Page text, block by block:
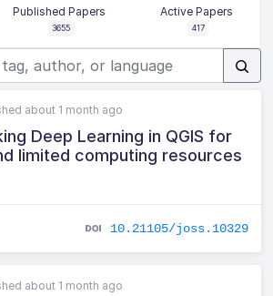
Published Papers
3655
Active Papers
417
about 1 month ago
Deep Learning in QGIS for
limited computing resources
10.21105/joss.10329
about 1 month ago